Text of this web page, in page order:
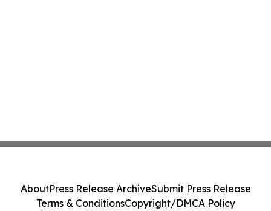
AboutPress Release ArchiveSubmit Press Release
Terms & ConditionsCopyright/DMCA Policy